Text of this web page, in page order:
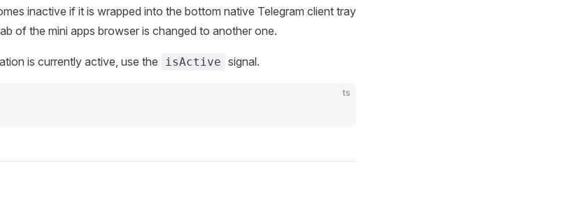
inactive if it is wrapped into the bottom native Telegram client tray
of the mini apps browser is changed to another one.
is currently active, use the isActive signal.
ts